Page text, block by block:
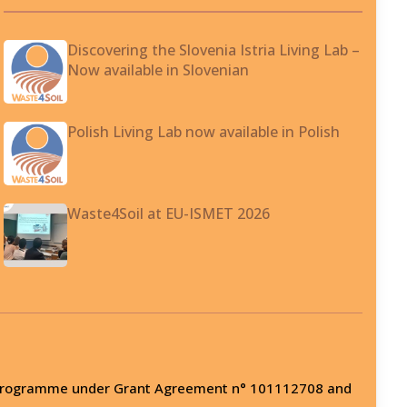
Discovering the Slovenia Istria Living Lab –
Now available in Slovenian
Polish Living Lab now available in Polish
Waste4Soil at EU-ISMET 2026
under Grant Agreement n° 101112708 and